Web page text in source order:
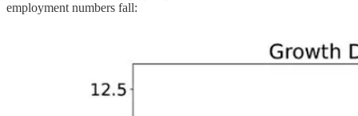
employment numbers fall: